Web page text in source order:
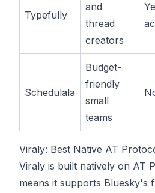
Typefully
and
thread
creators
Schedulala
Budget-
friendly
small
teams
Viraly: Best Native AT
Viraly is built natively on AT
means it supports Bluesky's